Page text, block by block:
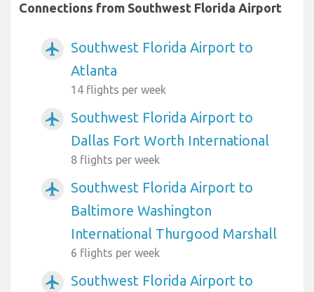
Connections from Southwest Florida Airport
airplanemode_active
Southwest Florida Airport to
Atlanta
14 flights per week
airplanemode_active
Southwest Florida Airport to
Dallas Fort Worth International
8 flights per week
airplanemode_active
Southwest Florida Airport to
Baltimore Washington
International Thurgood Marshall
6 flights per week
airplanemode_active
Southwest Florida Airport to